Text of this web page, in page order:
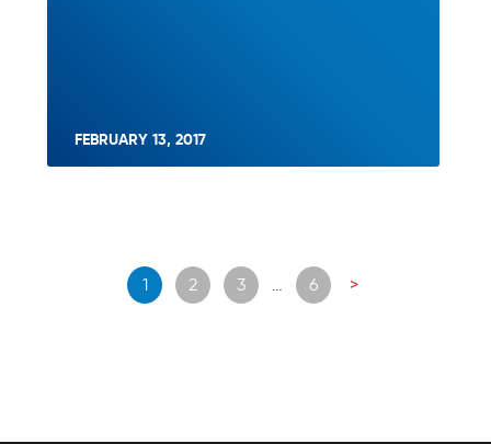
FEBRUARY 13, 2017
Posts
navigation
1 2 3 6 >